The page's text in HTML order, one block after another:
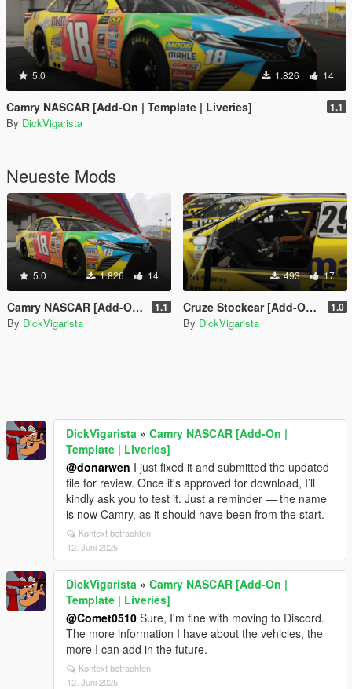
5.0 1.826 14
Camry NASCAR [Add-On | Template | Liveries] 1.1
By DickVigarista
Neueste Mods
5.0 1.826 14
Camry NASCAR [Add-On | Template | Liveries] 1.1
By DickVigarista
493 17
Cruze Stockcar [Add-On | Tuning | Template | Liveries] 1.0
By DickVigarista
DickVigarista » Camry NASCAR [Add-On |
Template | Liveries]
@donarwen I just fixed it and submitted the updated
file for review. Once it's approved for download, I’ll
kindly ask you to test it. Just a reminder — the name
is now Camry, as it should have been from the start.
Kontext betrachten
12. Juni 2025
DickVigarista » Camry NASCAR [Add-On |
Template | Liveries]
@Comet0510 Sure, I'm fine with moving to Discord.
The more information I have about the vehicles, the
more I can add in the future.
Kontext betrachten
12. Juni 2025